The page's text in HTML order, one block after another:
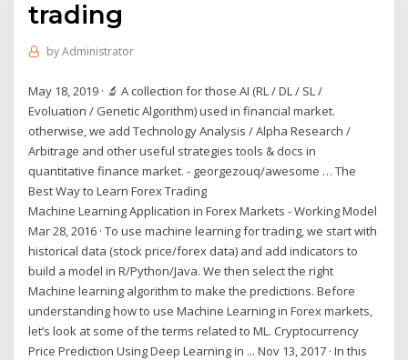
trading
byAdministrator
May 18, 2019 · 🔬 A collection for those AI (RL / DL / SL /
Evoluation / Genetic Algorithm) used in financial market.
otherwise, we add Technology Analysis / Alpha Research /
Arbitrage and other useful strategies tools & docs in
quantitative finance market. - georgezouq/awesome … The
Best Way to Learn Forex Trading
Machine Learning Application in Forex Markets - Working Model
Mar 28, 2016 · To use machine learning for trading, we start with
historical data (stock price/forex data) and add indicators to
build a model in R/Python/Java. We then select the right
Machine learning algorithm to make the predictions. Before
understanding how to use Machine Learning in Forex markets,
let’s look at some of the terms related to ML. Cryptocurrency
Price Prediction Using Deep Learning in ... Nov 13, 2017 · In this